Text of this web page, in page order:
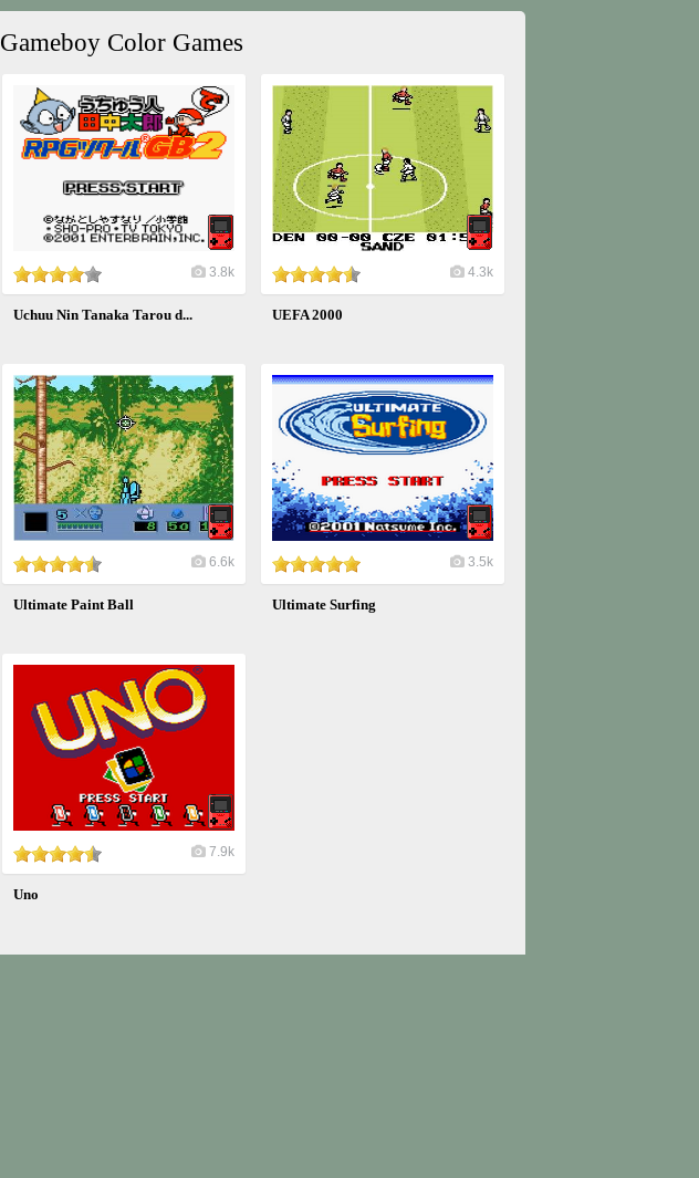
Gameboy Color Games
3.8k
Uchuu Nin Tanaka Tarou d...
4.3k
UEFA 2000
6.6k
Ultimate Paint Ball
3.5k
Ultimate Surfing
7.9k
Uno